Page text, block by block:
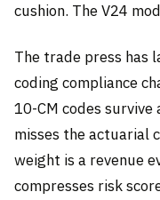
cushion. The V24
The trade press has
coding compliance
10-CM codes
misses the actuarial
weight is a revenue
compresses risk